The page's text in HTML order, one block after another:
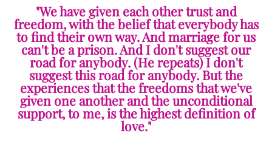
"We have given each other trust and
freedom, with the belief that everybody has
to find their own way. And marriage for us
can't be a prison. And I don't suggest our
road for anybody. (He repeats) I don't
suggest this road for anybody. But the
experiences that the freedoms that we've
given one another and the unconditional
support, to me, is the highest definition of
love."